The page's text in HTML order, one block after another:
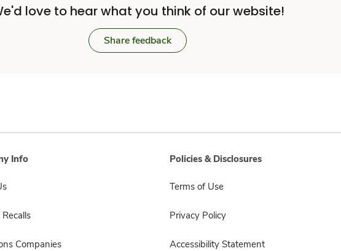
love to hear what you think of our website!
Share feedback
Info
Companies
Policies & Disclosures
Terms of Use
Privacy Policy
Accessibility Statement